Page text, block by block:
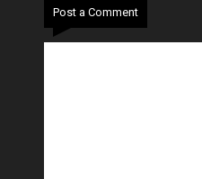
Post a Comment